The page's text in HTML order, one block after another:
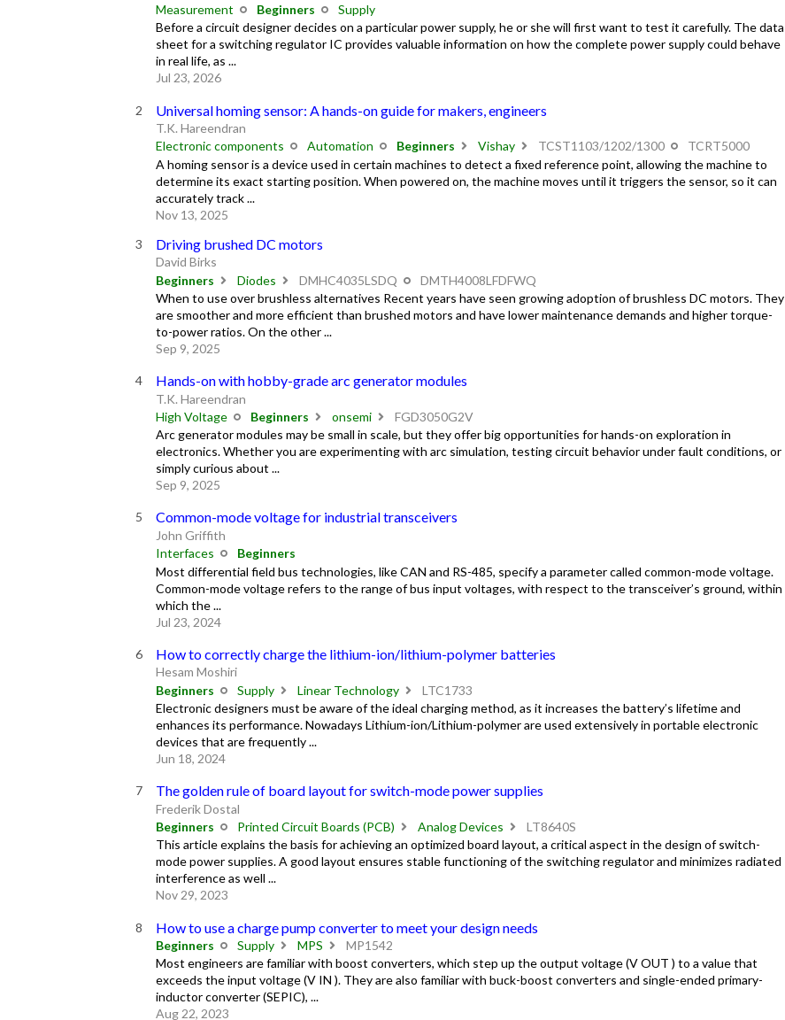
Measurement
Beginners
Supply
Before a circuit designer decides on a particular power supply, he or she will first want to test it carefully. The data
sheet for a switching regulator IC provides valuable information on how the complete power supply could behave
in real life, as ...
Jul 23, 2026
Universal homing sensor: A hands-on guide for makers, engineers
T.K. Hareendran
Electronic components
Automation Beginners Vishay TCST1103/1202/1300
TCRT5000
A homing sensor is a device used in certain machines to detect a fixed reference point, allowing the machine to
determine its exact starting position. When powered on, the machine moves until it triggers the sensor, so it can
accurately track ...
Nov 13, 2025
Driving brushed DC motors
David Birks
Beginners
Diodes DMHC4035LSDQ
DMTH4008LFDFWQ
When to use over brushless alternatives Recent years have seen growing adoption of brushless DC motors. They
are smoother and more efficient than brushed motors and have lower maintenance demands and higher torque-
to-power ratios. On the other ...
Sep 9, 2025
Hands-on with hobby-grade arc generator modules
T.K. Hareendran
High Voltage
Beginners onsemi
FGD3050G2V
Arc generator modules may be small in scale, but they offer big opportunities for hands-on exploration in
electronics. Whether you are experimenting with arc simulation, testing circuit behavior under fault conditions, or
simply curious about ...
Sep 9, 2025
Common-mode voltage for industrial transceivers
John Griffith
Interfaces
Beginners
Most differential field bus technologies, like CAN and RS-485, specify a parameter called common-mode voltage.
Common-mode voltage refers to the range of bus input voltages, with respect to the transceiver’s ground, within
which the ...
Jul 23, 2024
How to correctly charge the lithium-ion/lithium-polymer batteries
Hesam Moshiri
Beginners
Supply Linear Technology
LTC1733
Electronic designers must be aware of the ideal charging method, as it increases the battery’s lifetime and
enhances its performance. Nowadays Lithium-ion/Lithium-polymer are used extensively in portable electronic
devices that are frequently ...
Jun 18, 2024
The golden rule of board layout for switch-mode power supplies
Frederik Dostal
Beginners
Printed Circuit Boards (PCB) Analog Devices
LT8640S
This article explains the basis for achieving an optimized board layout, a critical aspect in the design of switch-
mode power supplies. A good layout ensures stable functioning of the switching regulator and minimizes radiated
interference as well ...
Nov 29, 2023
How to use a charge pump converter to meet your design needs
Beginners Supply MPS
MP1542
Most engineers are familiar with boost converters, which step up the output voltage (V OUT ) to a value that
exceeds the input voltage (V IN ). They are also familiar with buck-boost converters and single-ended primary-
inductor converter (SEPIC), ...
Aug 22, 2023